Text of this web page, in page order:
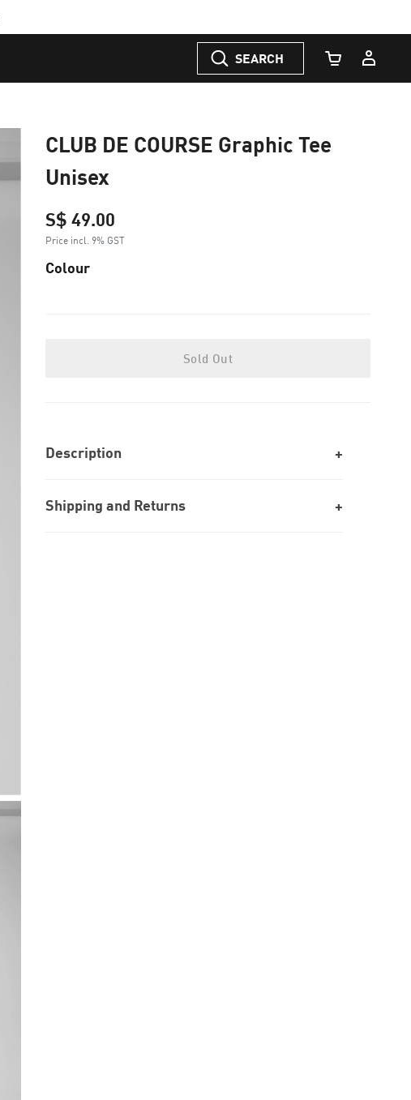
SEARCH
Cart Quantity
CLUB DE COURSE Graphic Tee
Unisex
S$ 49.00
Price incl. 9% GST
Colour
Sold Out
Description
Shipping and Returns